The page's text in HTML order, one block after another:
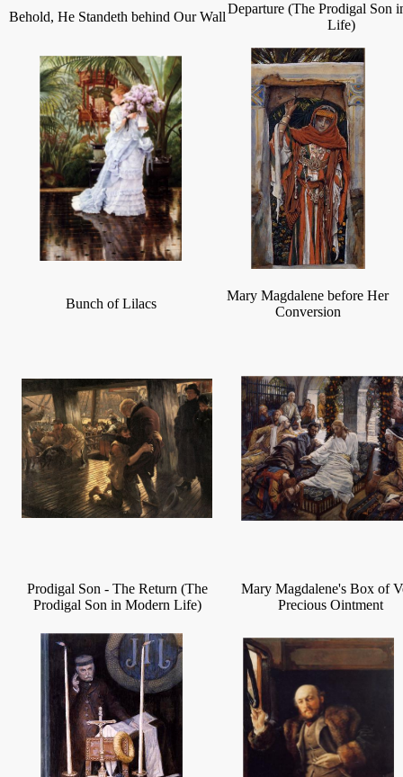
Behold, He Standeth behind Our Wall
Departure (The Prodigal Son
Life)
Bunch of Lilacs
Mary Magdalene before Her
Conversion
Prodigal Son - The Return (The
Prodigal Son in Modern Life)
Mary Magdalene's Box of
Precious Ointment